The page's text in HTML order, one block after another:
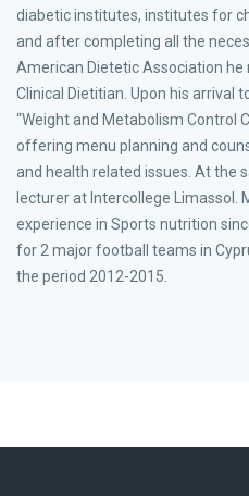
diabetic institutes, institutes for
and after completing all the
American Dietetic Association he
Clinical Dietitian. Upon his arrival
“Weight and Metabolism Control
offering menu planning and
and health related issues. At the
lecturer at Intercollege Limassol.
experience in Sports nutrition
for 2 major football teams in
the period 2012-2015.